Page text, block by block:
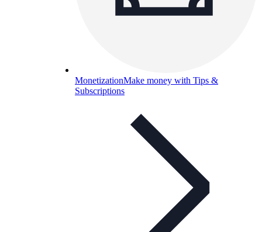
MonetizationMake money with Tips &
Subscriptions